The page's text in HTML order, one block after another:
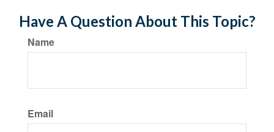
Have A Question About This Topic?
Name
Email